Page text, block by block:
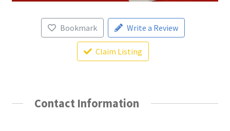
Bookmark Write a Review
Claim Listing
Contact Information